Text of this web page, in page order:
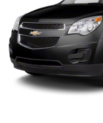
a 6-way driver seat,
easy, so you can sit
relax and enjoy the
Rear seats fixed or
Fold forward
Sometimes you
cargo and fold
get it. With very little
the cushion for quick